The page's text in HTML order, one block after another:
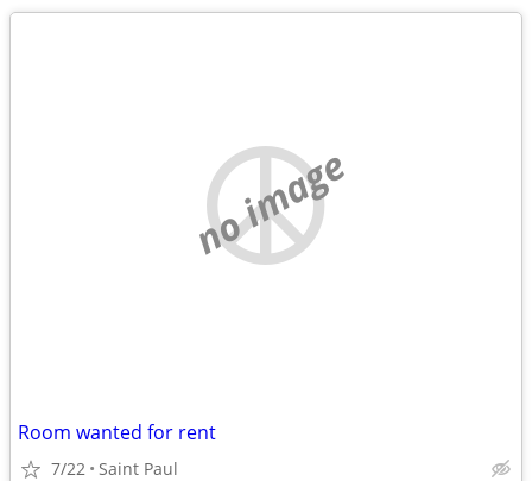
no image
Room wanted for rent
7/22 Saint Paul